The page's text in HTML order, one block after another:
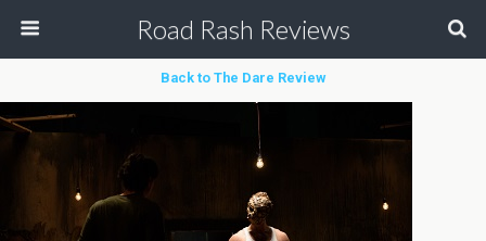
Road Rash Reviews
Back to The Dare Review